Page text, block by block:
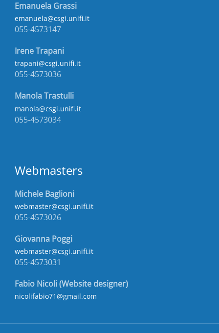
Emanuela Grassi
emanuela@csgi.unifi.it
055-4573147
Irene Trapani
trapani@csgi.unifi.it
055-4573036
Manola Trastulli
manola@csgi.unifi.it
055-4573034
Webmasters
Michele Baglioni
webmaster@csgi.unifi.it
055-4573026
Giovanna Poggi
webmaster@csgi.unifi.it
055-4573031
Fabio Nicoli (Website designer)
nicolifabio71@gmail.com